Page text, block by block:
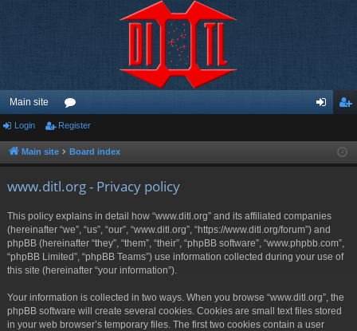
Main site
or
u ist
Login Register
Main site Board index
www.ditl.org - Privacy policy
This policy explains in detail how “www.ditl.org” and its affiliated companies
(hereinafter “we”, “us”, “our”, “www.ditl.org”, “https://www.ditl.org/forum”) and
phpBB (hereinafter “they”, “them”, “their”, “phpBB software”, “www.phpbb.com”,
“phpBB Limited”, “phpBB Teams”) use information collected during your use of
this site (hereinafter “your information”).
Your information is collected in two ways. When you browse “www.ditl.org”, the
phpBB software will create several cookies. Cookies are small text files stored
in your web browser’s temporary files. The first two cookies contain a user